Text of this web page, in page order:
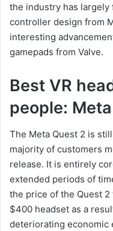
the industry has
controller design from
interesting
gamepads from Valve.
Best VR
people:
The Meta Quest 2 is
majority of customers
release. It is entirely
extended periods of
the price of the Quest 2
$400 headset as a
deteriorating economic